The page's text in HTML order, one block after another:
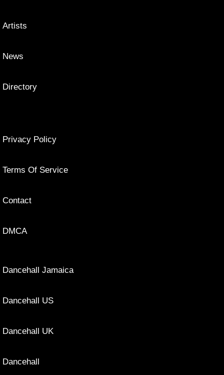
Artists
News
Directory
Privacy Policy
Terms Of Service
Contact
DMCA
Dancehall Jamaica
Dancehall US
Dancehall UK
Dancehall